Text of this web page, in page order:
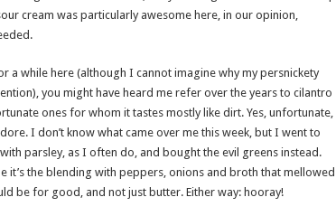
cream was particularly awesome here, in our opinion,
a while here (although I cannot imagine why my persnickety
you might have heard me refer over the years to cilantro
ones for whom it tastes mostly like dirt. Yes, unfortunate,
I don’t know what came over me this week, but I went to
parsley, as I often do, and bought the evil greens instead.
it’s the blending with peppers, onions and broth that mellowed
be for good, and not just butter. Either way: hooray!